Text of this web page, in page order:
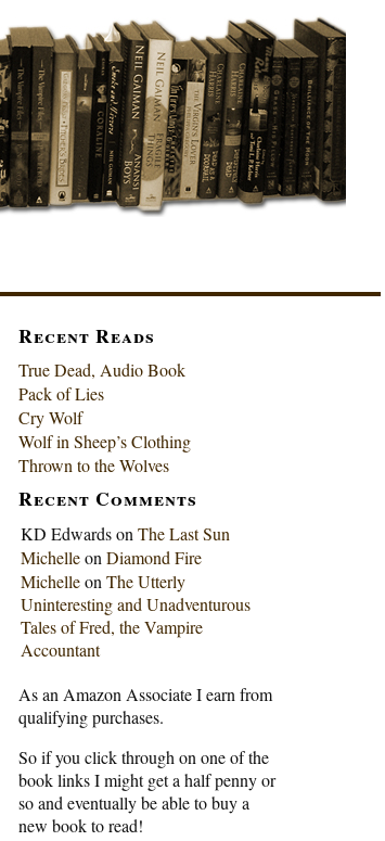
Recent Reads
True Dead, Audio Book
Pack of Lies
Cry Wolf
Wolf in Sheep’s Clothing
Thrown to the Wolves
Recent Comments
KD Edwardson The Last Sun
Michelleon Diamond Fire
Michelleon The Utterly
Uninteresting and Unadventurous
Tales of Fred, the Vampire
Accountant
As an Amazon Associate I earn from
qualifying purchases.
So if you click through on one of the
book links I might get a half penny or
so and eventually be able to buy a
new book to read!